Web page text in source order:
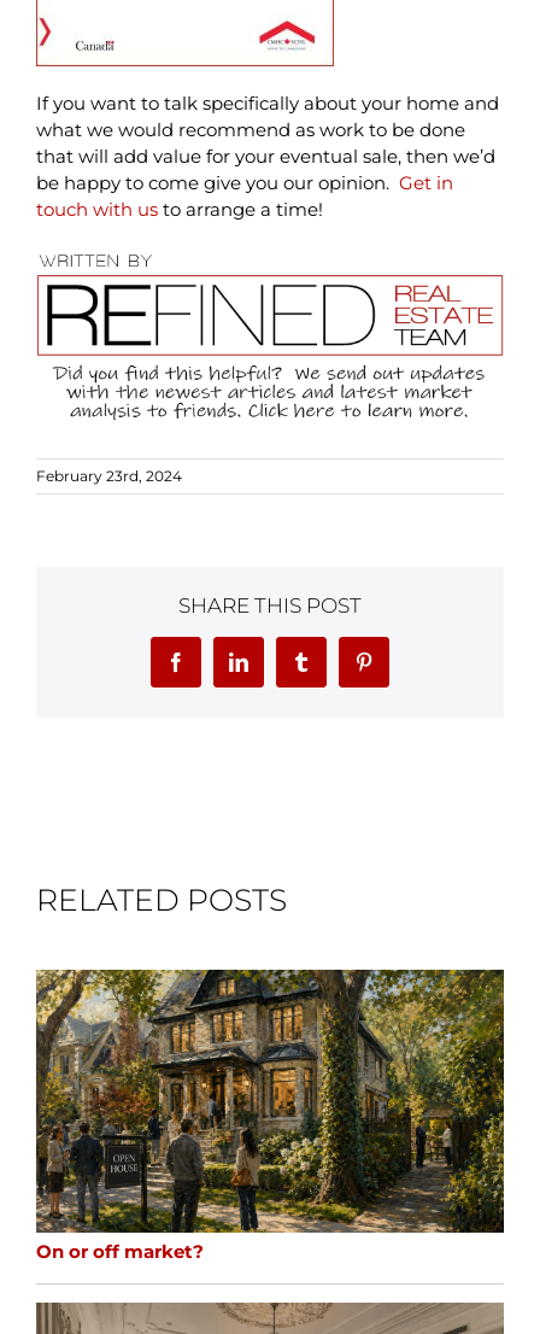
If you want to talk specifically about your home and
what we would recommend as work to be done
that will add value for your eventual sale, then we’d
be happy to come give you our opinion. Get in
touch with usto arrange a time!
February 23rd, 2024
SHARE THIS POST
FacebookLinkedInTumblr Pinterest
RELATED POSTS
On or off market?